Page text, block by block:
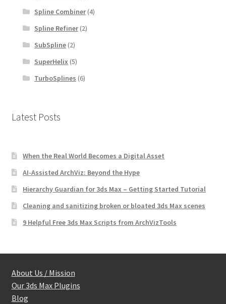
Spline Combiner(4)
Spline Refiner(2)
SubSpline(2)
SuperHelix (5)
TurboSplines (6)
Latest Posts
When the Real World Becomes a Digital Asset
AI-Assisted ArchViz: Beyond the Hype
Hierarchy Guardian for 3ds Max – Getting Started Tutorial
Cleaning and sanitizing broken or bloated 3ds Max scenes
9 Helpful Free 3ds Max Scripts from ArchVizTools
About Us / Mission
Our 3ds Max Plugins
Blog